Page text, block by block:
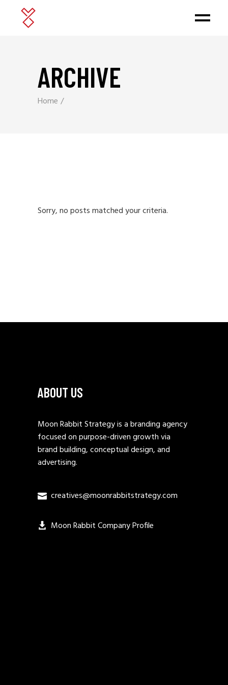
ARCHIVE
Home
Sorry, no posts matched your criteria.
ABOUT US
Moon Rabbit Strategy is a branding agency
focused on purpose-driven growth via
brand building, conceptual design, and
advertising.
creatives@moonrabbitstrategy.com
Moon Rabbit Company Profile